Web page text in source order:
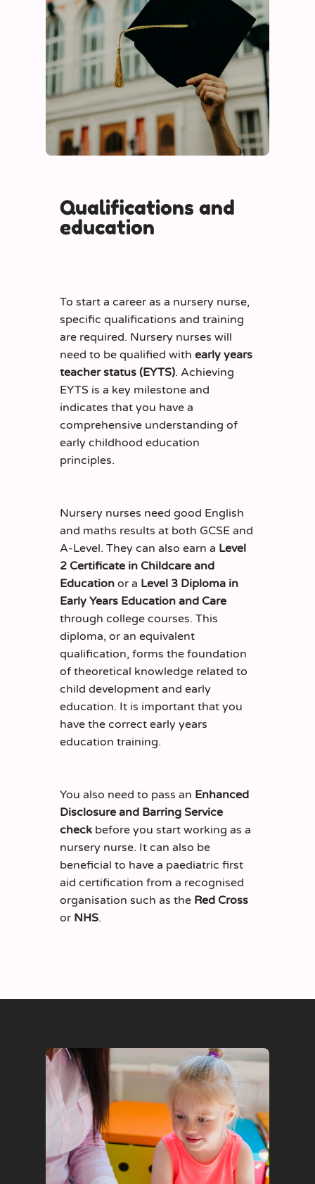
Qualifications and
education
To start a career as a nursery nurse,
specific qualifications and training
are required. Nursery nurses will
need to be qualified with early years
teacher status (EYTS). Achieving
EYTS is a key milestone and
indicates that you have a
comprehensive understanding of
early childhood education
principles.
Nursery nurses need good English
and maths results at both GCSE and
A-Level. They can also earn a Level
2 Certificate in Childcare and
Education or a Level 3 Diploma in
Early Years Education and Care
through college courses. This
diploma, or an equivalent
qualification, forms the foundation
of theoretical knowledge related to
child development and early
education. It is important that you
have the correct early years
education training.
You also need to pass an Enhanced
Disclosure and Barring Service
check before you start working as a
nursery nurse. It can also be
beneficial to have a paediatric first
aid certification from a recognised
organisation such as the Red Cross
or NHS.